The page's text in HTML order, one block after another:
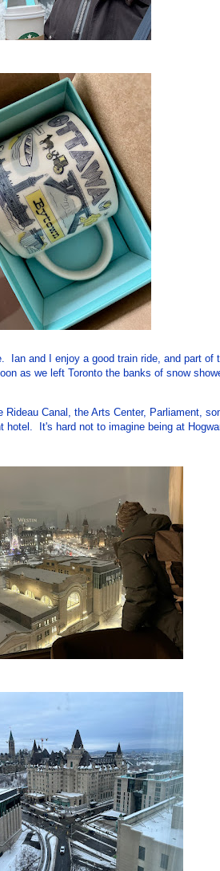
Ian and I enjoy a good train ride, and part of
as we left Toronto the banks of snow
Canal, the Arts Center, Parliament,
hotel. It's hard not to imagine being at